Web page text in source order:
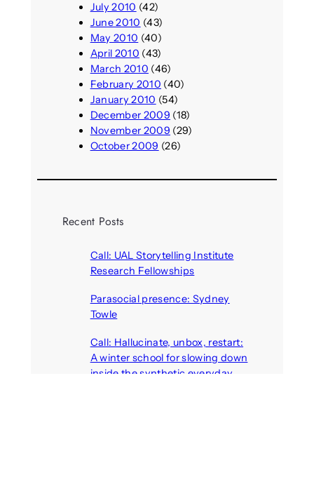
July 2010 (42)
June 2010 (43)
May 2010 (40)
April 2010 (43)
March 2010 (46)
February 2010 (40)
January 2010 (54)
December 2009 (18)
November 2009 (29)
October 2009 (26)
Recent Posts
Call: UAL Storytelling Institute
Research Fellowships
Parasocial presence: Sydney
Towle
Call: Hallucinate, unbox, restart:
A winter school for slowing down
inside the synthetic everyday